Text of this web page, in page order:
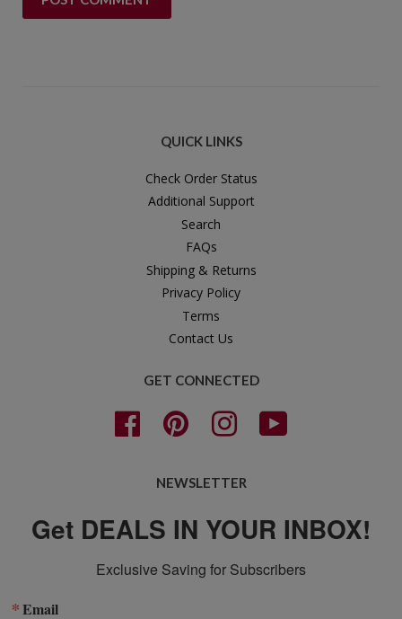
QUICK LINKS
Check Order Status
Additional Support
Search
FAQs
Shipping & Returns
Privacy Policy
Terms
Contact Us
GET CONNECTED
Facebook Pinterest Instagram
NEWSLETTER
Get DEALS IN YOUR INBOX!
Exclusive Saving for Subscribers
Email